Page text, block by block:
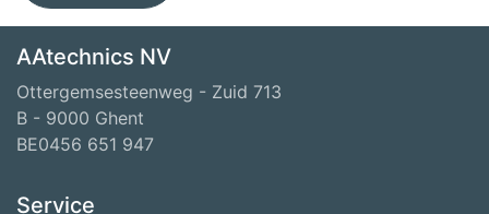
AAtechnics NV
Ottergemsesteenweg - Zuid 713
B - 9000 Ghent
BE0456 651 947
Service